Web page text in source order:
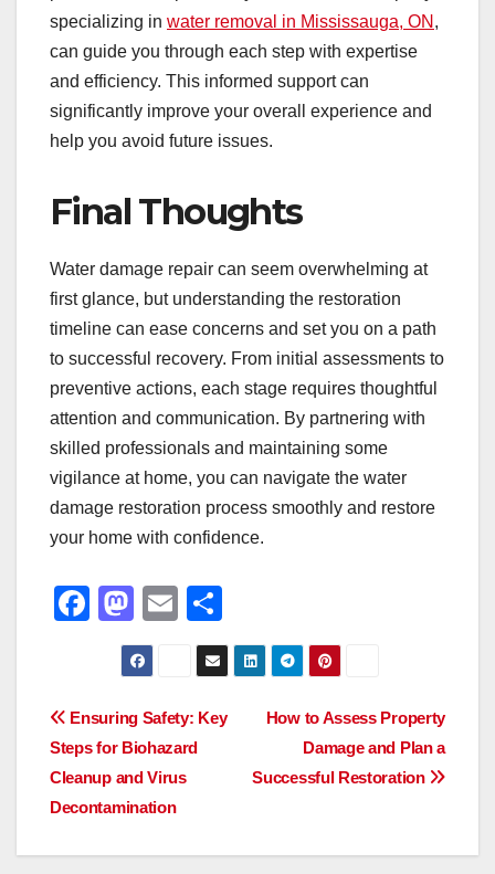
specializing in water removal in Mississauga, ON ,
can guide you through each step with expertise
and efficiency. This informed support can
significantly improve your overall experience and
help you avoid future issues.
Final Thoughts
Water damage repair can seem overwhelming at
first glance, but understanding the restoration
timeline can ease concerns and set you on a path
to successful recovery. From initial assessments to
preventive actions, each stage requires thoughtful
attention and communication. By partnering with
skilled professionals and maintaining some
vigilance at home, you can navigate the water
damage restoration process smoothly and restore
your home with confidence.
F
e
b
o
o
k
M
a
st
o
d
o
n
E
m
ail
h
ar
e
Post
navigation
How to Assess Property
Damage and Plan a
Successful Restoration
Ensuring Safety: Key
Steps for Biohazard
Cleanup and Virus
Decontamination